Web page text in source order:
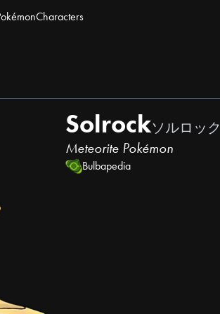
Characters
Solrockソルロック
Meteorite Pokémon
Bulbapedia